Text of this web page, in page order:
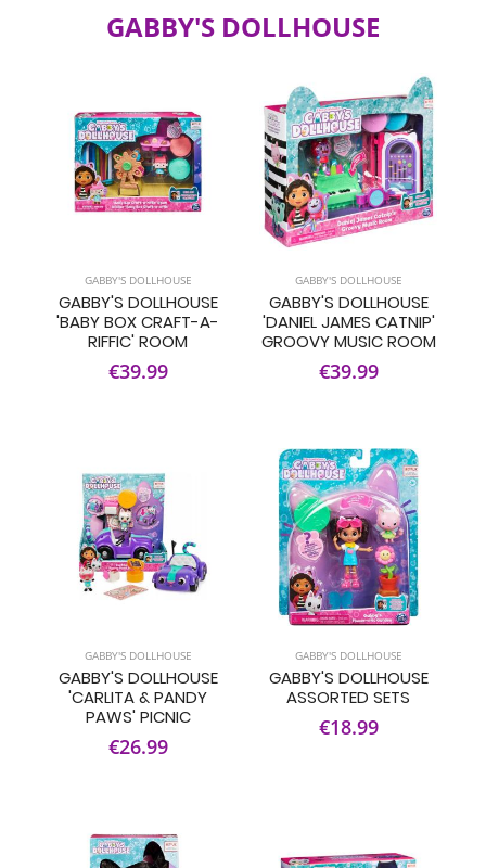
GABBY'S DOLLHOUSE
GABBY'S DOLLHOUSE
GABBY'S DOLLHOUSE
'BABY BOX CRAFT-A-
RIFFIC' ROOM
€39.99
GABBY'S DOLLHOUSE
GABBY'S DOLLHOUSE
'DANIEL JAMES CATNIP'
GROOVY MUSIC ROOM
€39.99
GABBY'S DOLLHOUSE
GABBY'S DOLLHOUSE
'CARLITA & PANDY
PAWS' PICNIC
€26.99
GABBY'S DOLLHOUSE
GABBY'S DOLLHOUSE
ASSORTED SETS
€18.99